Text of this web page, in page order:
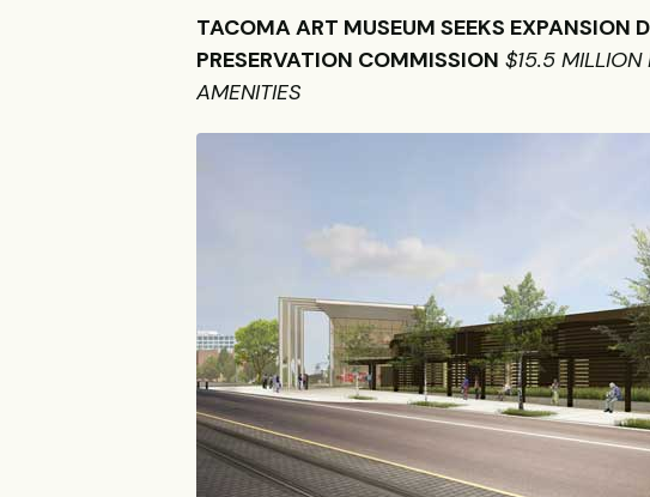
TACOMAART MUSEUM SEEKS EXPANSION
PRESERVATION COMMISSION $15.5 MILLION
AMENITIES